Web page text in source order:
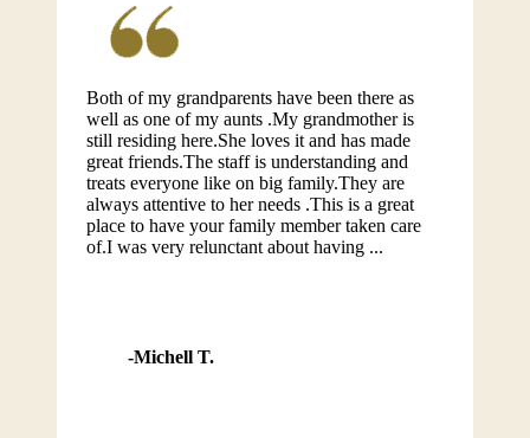
Both of my grandparents have been there as
well as one of my aunts .My grandmother is
still residing here.She loves it and has made
great friends.The staff is understanding and
treats everyone like on big family.They are
always attentive to her needs .This is a great
place to have your family member taken care
of.I was very relunctant about having ...
Michell T.